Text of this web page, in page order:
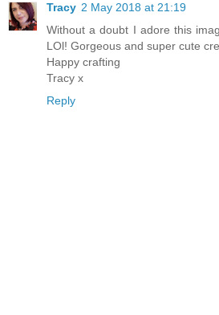
Tracy 2 May 2018 at 21:19
Without a doubt I adore this
LOl! Gorgeous and super cute
Happy crafting
Tracy x
Reply